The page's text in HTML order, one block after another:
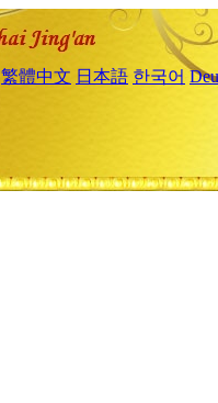
繁體中文 日本語 한국어